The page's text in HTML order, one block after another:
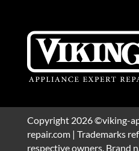
Copyright 2026 ©viking-
repair.com | Trademarks
respective owners. Brand